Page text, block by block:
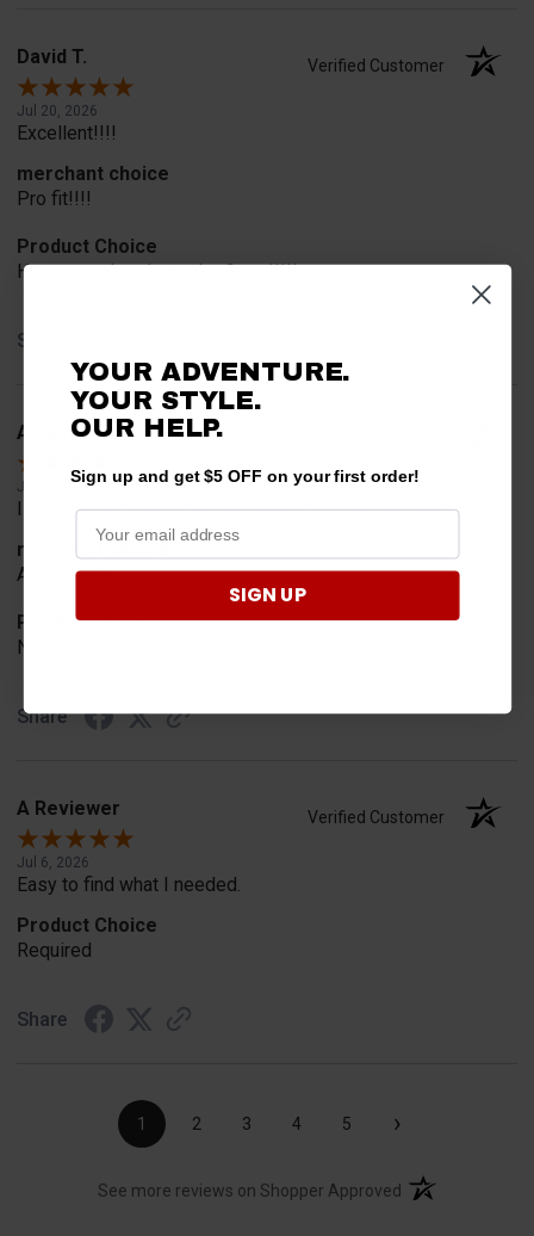
David T. Verified Customer
Jul 20, 2026
Excellent!!!!
merchant choice
Pro fit!!!!
Product Choice
Have one already, works Great!!!!!
Share
A Reviewer
Jul 20, 2026
I find the part. Cannot expedite shipping so I am sad.
merchant choice
Availability
Product Choice
Needed for project for work
Share
A Reviewer Verified Customer
Jul 6, 2026
Easy to find what I needed.
Product Choice
Required
Share
1 2 3 4 5 ›
See more reviews on Shopper Approved (opens in a new
YOUR ADVENTURE.
YOUR STYLE.
OUR HELP.
Sign up and get $5 OFF on your first order!
SIGN UP